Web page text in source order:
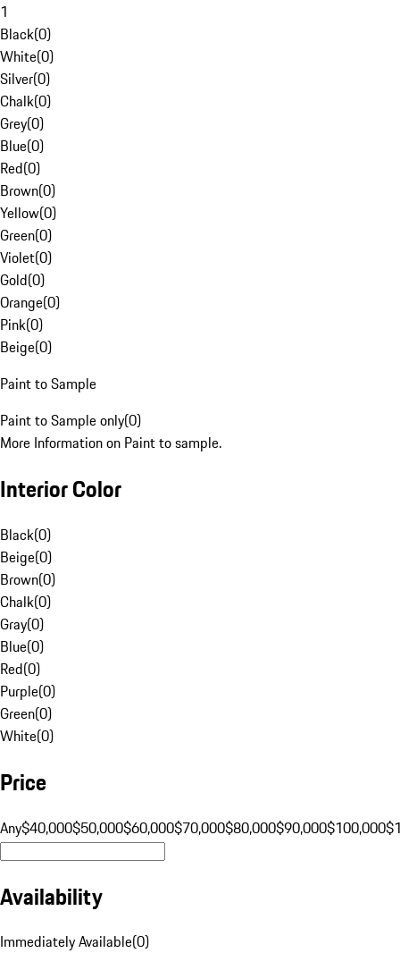
1
Black(0)
White(0)
Silver(0)
Chalk(0)
Grey(0)
Blue(0)
Red(0)
Brown(0)
Yellow(0)
Green(0)
Violet(0)
Gold(0)
Orange(0)
Pink(0)
Beige(0)
Paint to Sample
Paint to Sample only(0)
More Information on Paint to sample.
Interior Color
Black(0)
Beige(0)
Brown(0)
Chalk(0)
Gray(0)
Blue(0)
Red(0)
Purple(0)
Green(0)
White(0)
Price
Any$40,000$50,000$60,000$70,000$80,000$90,000$100,000
Availability
Immediately Available(0)